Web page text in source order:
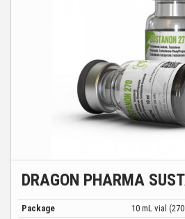
DRAGON PHARMA
Package
10 mL vial